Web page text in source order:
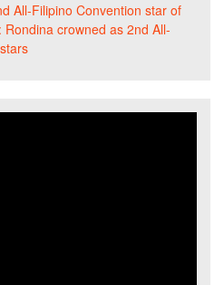
All-Filipino Convention star of
Rondina crowned as 2nd All-